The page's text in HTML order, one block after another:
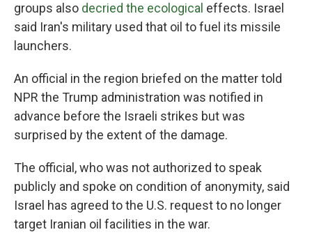
groups also decried the ecological effects. Israel
said Iran's military used that oil to fuel its missile
launchers.
An official in the region briefed on the matter told
NPR the Trump administration was notified in
advance before the Israeli strikes but was
surprised by the extent of the damage.
The official, who was not authorized to speak
publicly and spoke on condition of anonymity, said
Israel has agreed to the U.S. request to no longer
target Iranian oil facilities in the war.